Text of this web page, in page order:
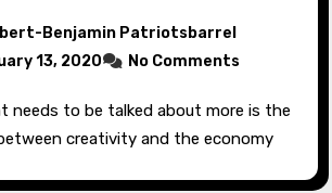
Benjamin Patriotsbarrel
13, 2020
No Comments
creativity and the economy